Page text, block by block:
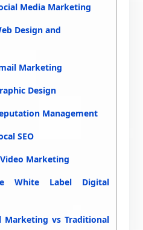
Media Marketing
Design and
Marketing
Design
Management
SEO
Marketing
White Label Digital
Marketing vs Traditional